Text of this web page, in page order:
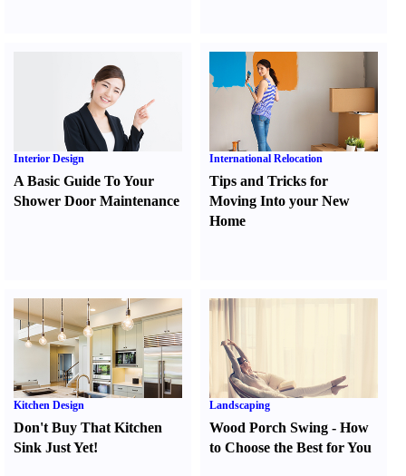
Interior Design
A Basic Guide To Your
Shower Door Maintenance
International Relocation
Tips and Tricks for
Moving Into your New
Home
Kitchen Design
Don't Buy That Kitchen
Sink Just Yet!
Landscaping
Wood Porch Swing -How
to Choose the Best for You